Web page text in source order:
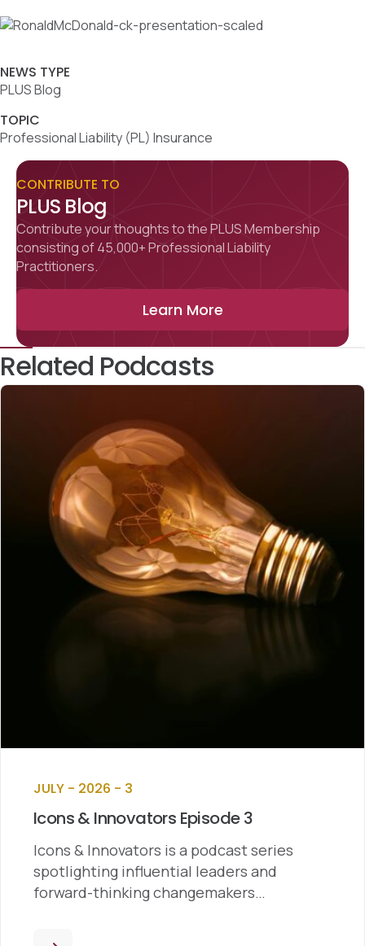
NEWS TYPE
PLUS Blog
TOPIC
Professional Liability (PL) Insurance
CONTRIBUTE TO
PLUS Blog
Contribute your thoughts to the PLUS Membership
consisting of 45,000+ Professional Liability
Practitioners.
Learn More
Related Podcasts
JULY - 2026 - 3
Icons & Innovators Episode 3
Icons & Innovators is a podcast series
spotlighting influential leaders and
forward-thinking changemakers…